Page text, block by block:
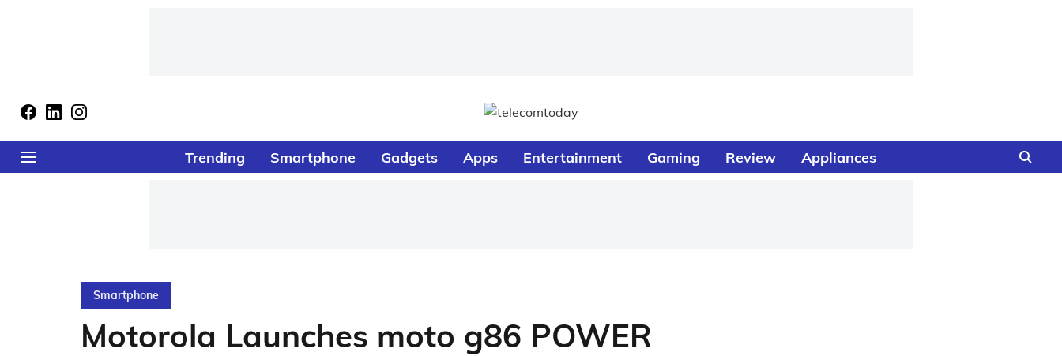
Trending Smartphone Gadgets Apps Entertainment Gaming Review Appliances
Smartphone
Motorola Launches moto g86 POWER